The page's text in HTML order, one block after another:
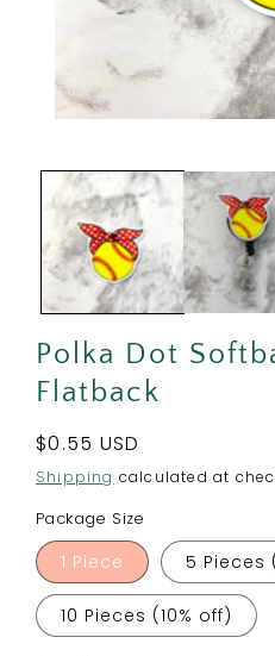
modal
Polka Dot
Flatback
Regular
price
$0.55 USD
Shipping calculated at
Package Size
1 Piece 5 Pieces
10 Pieces (10% off)